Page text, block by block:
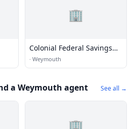
🏢
Colonial Federal Savings
Bank
· Weymouth
a Weymouth agent See all →
🏢